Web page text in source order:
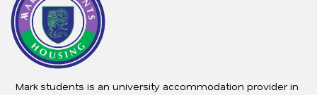
Mark students is an university accommodation provider in